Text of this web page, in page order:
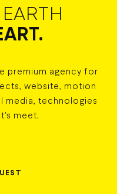
premium agency for
website, motion
media, technologies
meet.